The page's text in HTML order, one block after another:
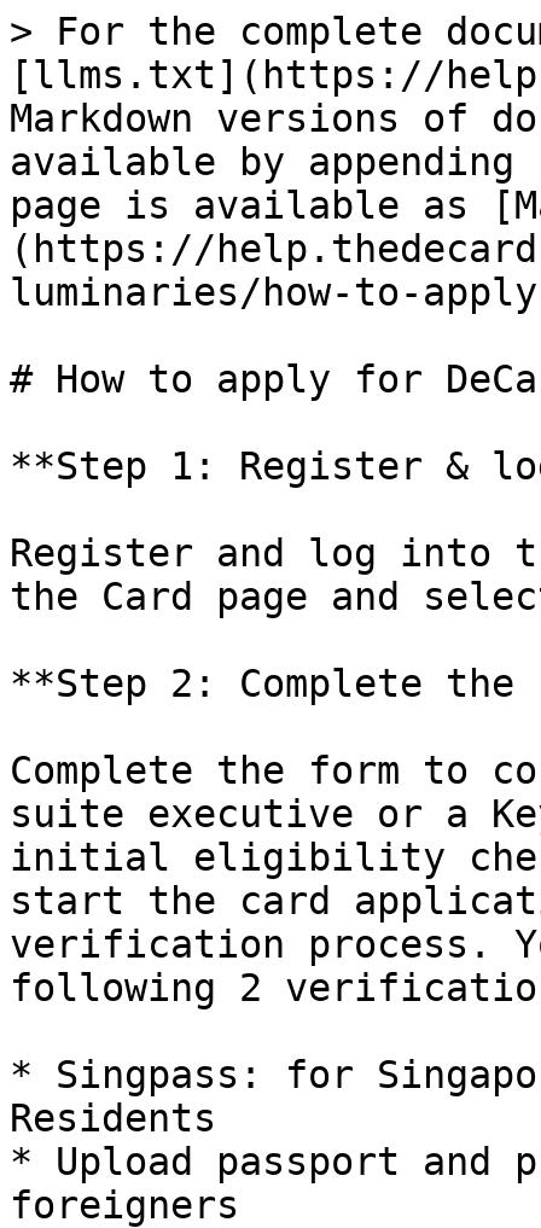
> For the complete
[llms.txt](https://
Markdown versions of
available by
page is available as
(https://
luminaries/how-to-
# How to apply for
**Step 1: Register &
Register and log into
the Card page and
**Step 2: Complete
Complete the form to
suite executive or a
initial eligibility
start the card
verification process.
following 2
* Singpass: for
Residents
* Upload passport and
foreigners